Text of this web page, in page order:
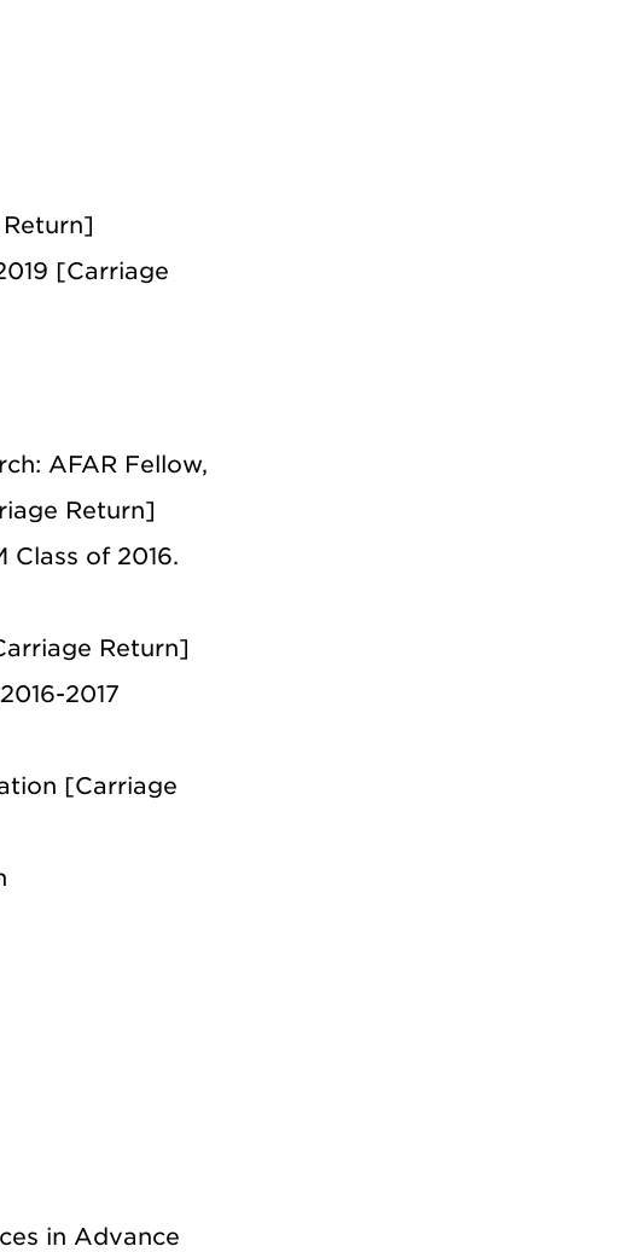
[Carriage
AFAR Fellow,
Return]
Class of 2016.
Return]
2017
[Carriage
in Advance